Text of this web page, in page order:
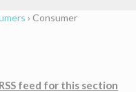
› Consumer
RSS feed for this section